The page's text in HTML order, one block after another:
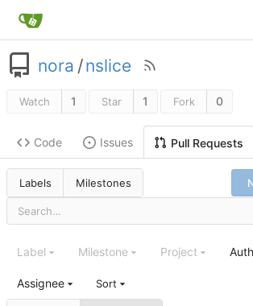
nora /nslice
Watch 1 Star 1 Fork 0
Code Issues Pull Requests
Labels Milestones
Label Milestone Project
Assignee Sort